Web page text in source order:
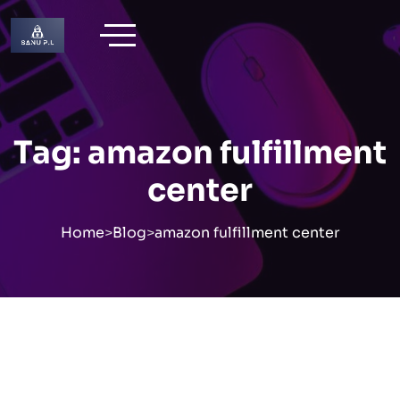
Skip
to
content
Tag: amazon fulfillment
center
Home>Blog>amazon fulfillment center